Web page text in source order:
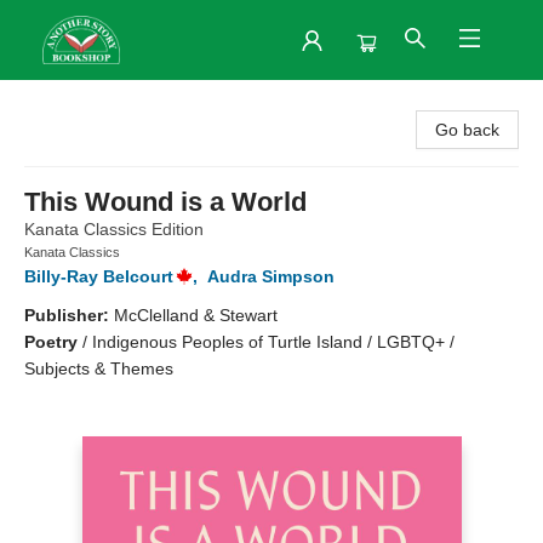
Go back
This Wound is a World
Kanata Classics Edition
Kanata Classics
Billy-Ray Belcourt , Audra Simpson
Publisher: McClelland & Stewart
Poetry / Indigenous Peoples of Turtle Island / LGBTQ+ /
Subjects & Themes